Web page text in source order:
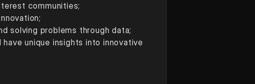
communities;
solving problems through data;
unique insights into innovative